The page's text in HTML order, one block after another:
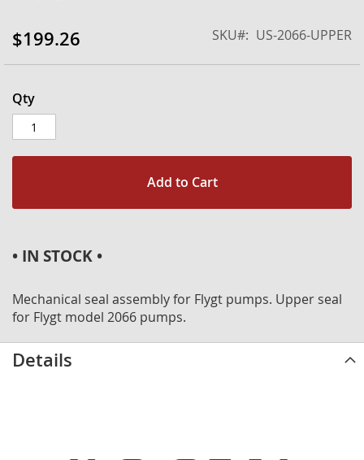
$199.26 SKU US-2066-UPPER
Qty
Add to Cart
• IN STOCK •
Mechanical seal assembly for Flygt pumps. Upper seal
for Flygt model 2066 pumps.
images
gallery
Details